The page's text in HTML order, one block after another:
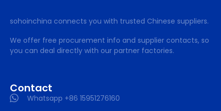
sohoinchina connects you with trusted Chinese suppliers.
We offer free procurement info and supplier contacts, so
you can deal directly with our partner factories.
Contact
Whatsapp +86 15951276160